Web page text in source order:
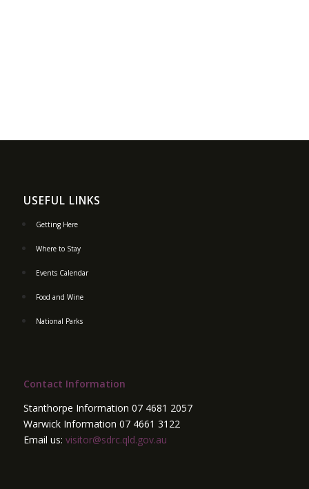
USEFUL LINKS
Getting Here
Where to Stay
Events Calendar
Food and Wine
National Parks
Contact Information
Stanthorpe Information 07 4681 2057
Warwick Information 07 4661 3122
Email us: visitor@sdrc.qld.gov.au